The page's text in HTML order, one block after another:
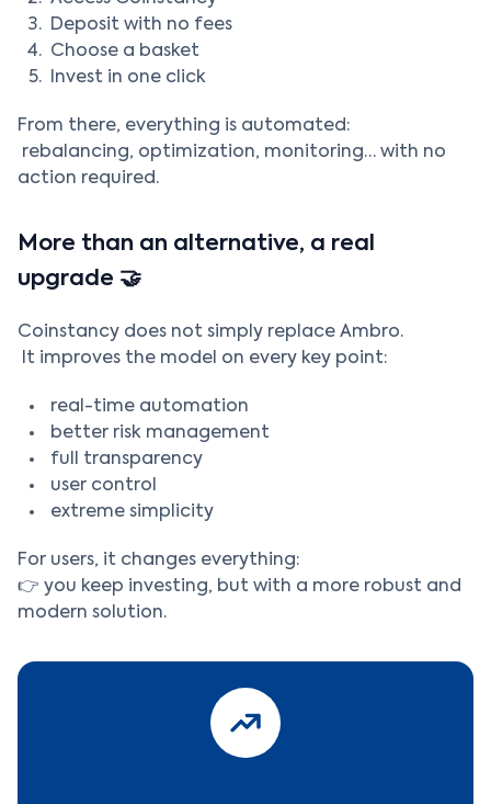
Deposit with no fees
Choose a basket
Invest in one click
From there, everything is automated:
rebalancing, optimization, monitoring… with no
action required.
More than an alternative, a real
upgrade 🤝
Coinstancy does not simply replace Ambro.
It improves the model on every key point:
real-time automation
better risk management
full transparency
user control
extreme simplicity
For users, it changes everything:
👉 you keep investing, but with a more robust and
modern solution.